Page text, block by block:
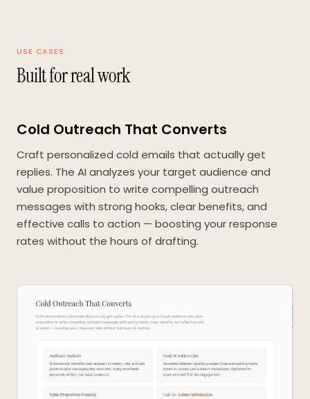
USE CASES
Built for real work
Cold Outreach That Converts
Craft personalized cold emails that actually get
replies. The AI analyzes your target audience and
value proposition to write compelling outreach
messages with strong hooks, clear benefits, and
effective calls to action — boosting your response
rates without the hours of drafting.